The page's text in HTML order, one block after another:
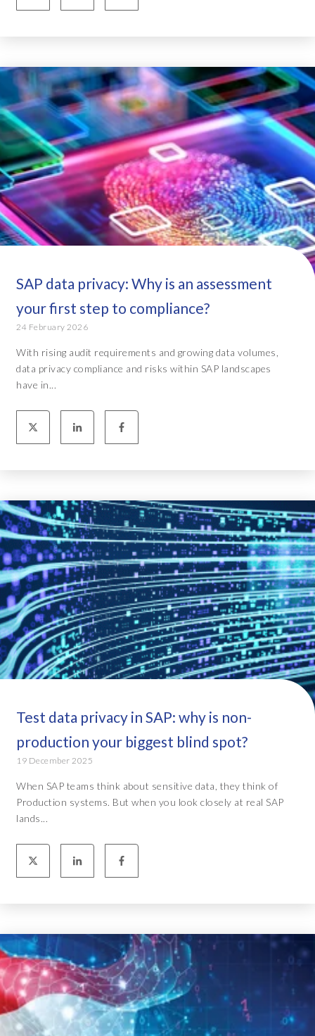
SAP data privacy: Why is an assessment
your first step to compliance?
24 February 2026
With rising audit requirements and growing data volumes,
data privacy compliance and risks within SAP landscapes
have in...
Test data privacy in SAP: why is non-
production your biggest blind spot?
19 December 2025
When SAP teams think about sensitive data, they think of
Production systems. But when you look closely at real SAP
lands...